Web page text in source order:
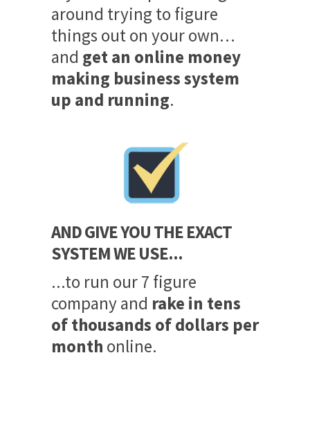
around trying to figure
things out on your own…
and get an online money
making business system
up and running.
AND GIVE YOU THE EXACT
SYSTEM WE USE...
...to run our 7 figure
company and rake in tens
of thousands of dollars per
month online.